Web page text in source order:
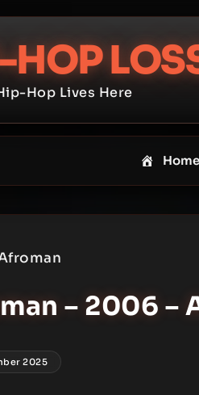
Hop Lives Here
Home
– 2006 –
2025